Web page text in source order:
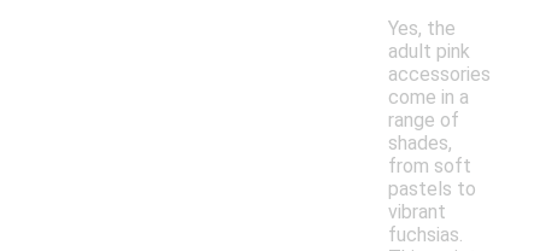
Yes, the
adult pink
accessories
come in a
range of
shades,
from soft
pastels to
vibrant
fuchsias.